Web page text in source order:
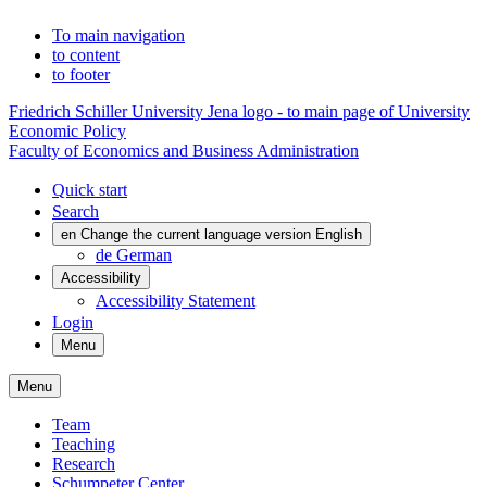
To main navigation
to content
to footer
Friedrich Schiller University Jena logo - to main page of University
Economic Policy
Faculty of Economics and Business Administration
Quick start
Search
en Change the current language version English
de German
Accessibility
Accessibility Statement
Login
Menu
Menu
Team
Teaching
Research
Schumpeter Center